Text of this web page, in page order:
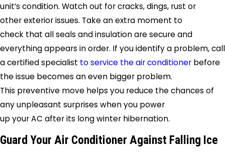
unit’s condition. Watch out for cracks, dings, rust or
other exterior issues. Take an extra moment to
check that all seals and insulation are secure and
everything appears in order. If you identify a problem, call
a certified specialist to service the air conditioner before
the issue becomes an even bigger problem.
This preventive move helps you reduce the chances of
any unpleasant surprises when you power
up your AC after its long winter hibernation.
Guard Your Air Conditioner Against Falling Ice